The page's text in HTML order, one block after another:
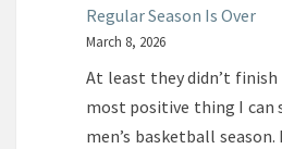
Regular Season Is Over
March 8, 2026
At least they didn’t
most positive thing I can
men’s basketball